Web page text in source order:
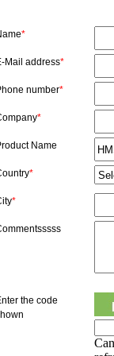
*
Mail address*
number*
*
Name
*
*
the code